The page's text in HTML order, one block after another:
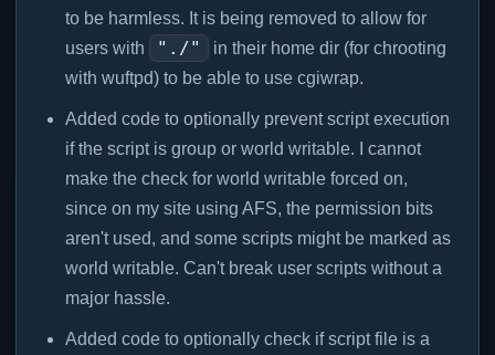
to be harmless. It is being removed to allow for
users with
"./"
in their home dir (for chrooting
with wuftpd) to be able to use cgiwrap.
Added code to optionally prevent script execution
if the script is group or world writable. I cannot
make the check for world writable forced on,
since on my site using AFS, the permission bits
aren't used, and some scripts might be marked as
world writable. Can't break user scripts without a
major hassle.
Added code to optionally check if script file is a